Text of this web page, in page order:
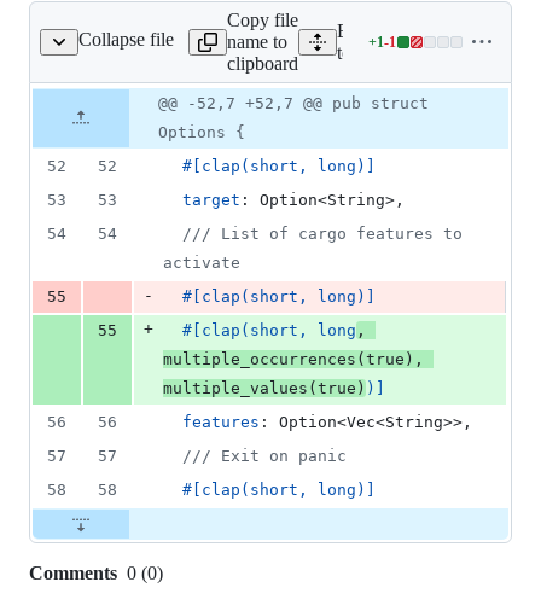
Collapse file
cli/src/dev.rs
Copy file
name to
clipboard
Expand all lines:
tooling/cli/src/dev.rs
+1-1
Lines
1
1
file line
number
Diff line
number
Diff
change
@@ -52,7 +52,7 @@ pub struct
Options {
52
52 # clap ( short , long )
53
53 target : Option<String> ,
54
54
/// List of cargo features to
activate
55
- # clap ( short , long )
55
+ # clap ( short , long ,
multiple_occurrences ( true ) ,
multiple_values ( true ) )
56
56 features : Option<Vec<String>> ,
57
57
/// Exit on panic
58
58 # clap ( short , long )
Comments 0 (0)